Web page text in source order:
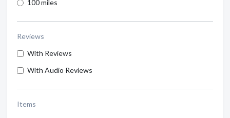
100 miles
Reviews
With Reviews
With Audio Reviews
Items